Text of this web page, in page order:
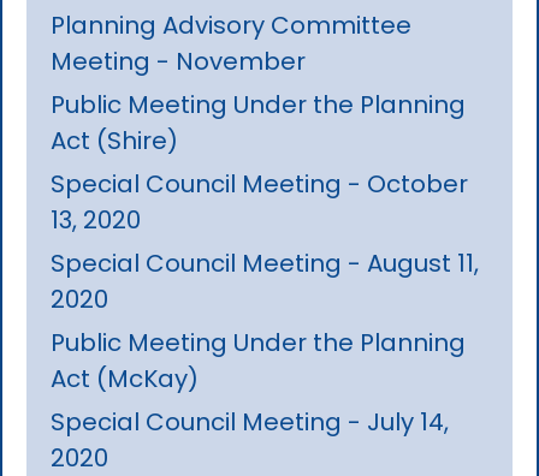
Planning Advisory Committee
Meeting - November
Public Meeting Under the Planning
Act (Shire)
Special Council Meeting - October
13, 2020
Special Council Meeting - August 11,
2020
Public Meeting Under the Planning
Act (McKay)
Special Council Meeting - July 14,
2020